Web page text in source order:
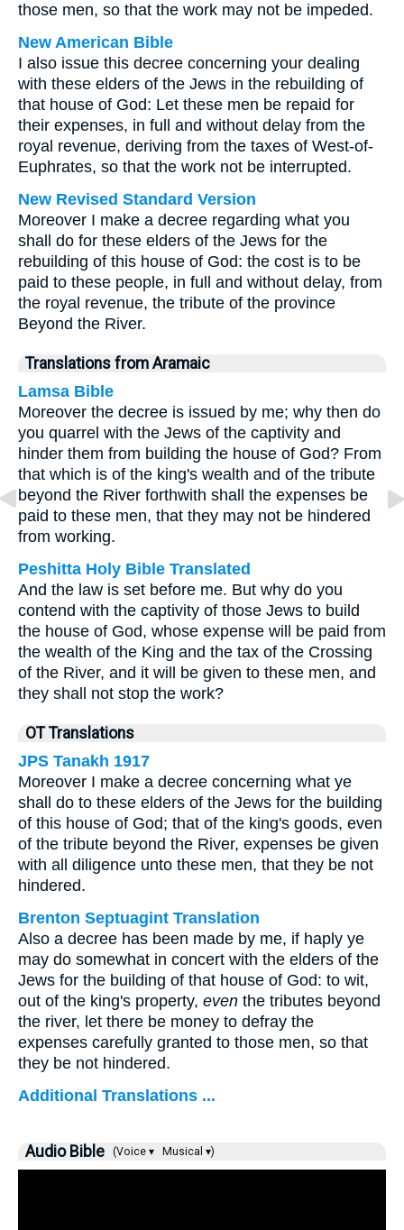
those men, so that the work may not be impeded.
New American Bible
I also issue this decree concerning your dealing
with these elders of the Jews in the rebuilding of
that house of God: Let these men be repaid for
their expenses, in full and without delay from the
royal revenue, deriving from the taxes of West-of-
Euphrates, so that the work not be interrupted.
New Revised Standard Version
Moreover I make a decree regarding what you
shall do for these elders of the Jews for the
rebuilding of this house of God: the cost is to be
paid to these people, in full and without delay, from
the royal revenue, the tribute of the province
Beyond the River.
Translations from Aramaic
Lamsa Bible
Moreover the decree is issued by me; why then do
you quarrel with the Jews of the captivity and
hinder them from building the house of God? From
that which is of the king's wealth and of the tribute
beyond the River forthwith shall the expenses be
paid to these men, that they may not be hindered
from working.
Peshitta Holy Bible Translated
And the law is set before me. But why do you
contend with the captivity of those Jews to build
the house of God, whose expense will be paid from
the wealth of the King and the tax of the Crossing
of the River, and it will be given to these men, and
they shall not stop the work?
OT Translations
JPS Tanakh 1917
Moreover I make a decree concerning what ye
shall do to these elders of the Jews for the building
of this house of God; that of the king's goods, even
of the tribute beyond the River, expenses be given
with all diligence unto these men, that they be not
hindered.
Brenton Septuagint Translation
Also a decree has been made by me, if haply ye
may do somewhat in concert with the elders of the
Jews for the building of that house of God: to wit,
out of the king's property, even the tributes beyond
the river, let there be money to defray the
expenses carefully granted to those men, so that
they be not hindered.
Additional Translations ...
Audio Bible (Voice ▾ Musical ▾)